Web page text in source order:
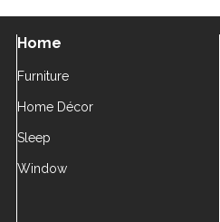
Home
Furniture
Home Décor
Sleep
Window